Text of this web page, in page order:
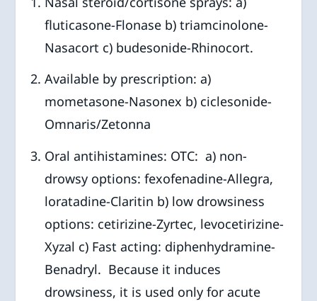
fluticasone-Flonase b) triamcinolone-
Nasacort c) budesonide-Rhinocort.
Available by prescription: a)
mometasone-Nasonex b) ciclesonide-
Omnaris/Zetonna
Oral antihistamines: OTC: a) non-
drowsy options: fexofenadine-Allegra,
loratadine-Claritin b) low drowsiness
options: cetirizine-Zyrtec, levocetirizine-
Xyzal c) Fast acting: diphenhydramine-
Benadryl. Because it induces
drowsiness, it is used only for acute